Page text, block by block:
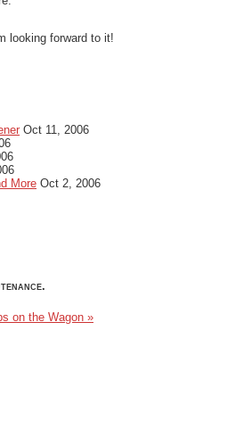
looking forward to it!
Oct 11, 2006
More Oct 2, 2006
on the Wagon »